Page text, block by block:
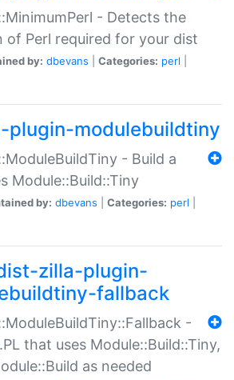
- Detects the
of Perl required for your dist
by: dbevans Categories: perl
modulebuildtiny
- Build a
Module::Build::Tiny
by: dbevans Categories: perl
zilla-plugin-
fallback
-
that uses Module::Build::Tiny,
as needed